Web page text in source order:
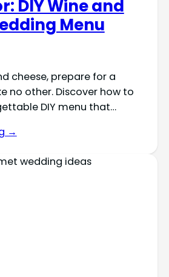
DIY Wine and
Menu
cheese, prepare for a
no other. Discover how to
DIY menu that…
→